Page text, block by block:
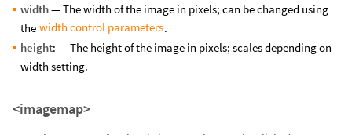
width— The width of the image in pixels; can be changed using
the width control parameters.
height: — The height of the image in pixels; scales depending on
width setting.
<imagemap>